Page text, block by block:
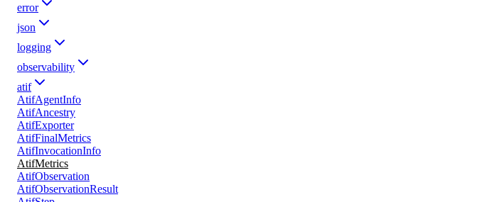
error
json
logging
observability
atif
AtifAgentInfo
AtifAncestry
AtifExporter
AtifFinalMetrics
AtifInvocationInfo
AtifMetrics
AtifObservation
AtifObservationResult